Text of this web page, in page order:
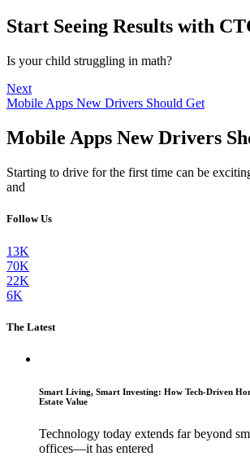
Start Seeing Results with
Is your child struggling in math?
Next
Mobile Apps New Drivers Should Get
Mobile Apps New Drivers
Starting to drive for the first time can be
and
Follow Us
13K
70K
22K
6K
The Latest
Smart Living, Smart Investing: How Tech-Driven
Estate Value
Technology today extends far beyond
offices—it has entered